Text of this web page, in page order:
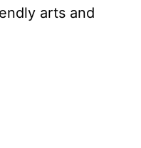
arts and